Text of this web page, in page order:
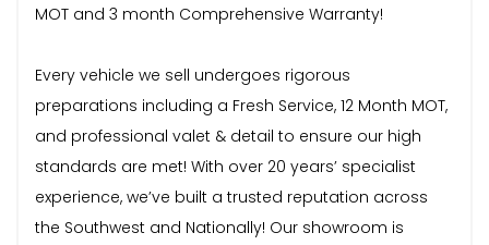
MOT and 3 month Comprehensive Warranty!
Every vehicle we sell undergoes rigorous
preparations including a Fresh Service, 12 Month MOT,
and professional valet & detail to ensure our high
standards are met! With over 20 years’ specialist
experience, we’ve built a trusted reputation across
the Southwest and Nationally! Our showroom is